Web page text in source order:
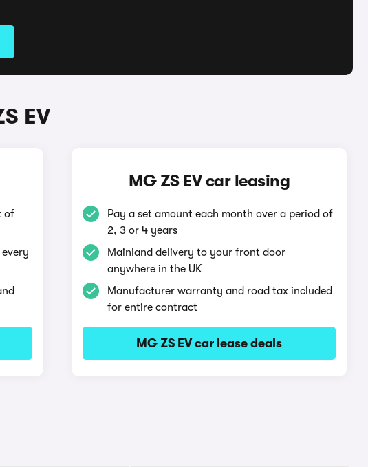
EV
of
MG ZS EV car leasing
Pay a set amount each month over a period of
2, 3 or 4 years
Mainland delivery to your front door
anywhere in the UK
Manufacturer warranty and road tax included
for entire contract
MG ZS EV car lease deals